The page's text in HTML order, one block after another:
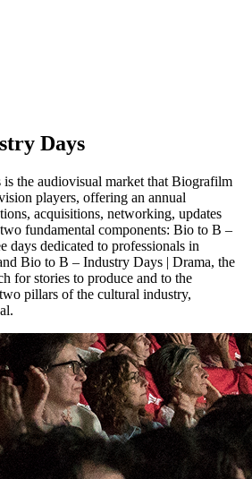
Days
the audiovisual market that Biografilm
players, offering an annual
acquisitions, networking, updates
fundamental components: Bio to B –
days dedicated to professionals in
Bio to B – Industry Days | Drama, the
for stories to produce and to the
pillars of the cultural industry,